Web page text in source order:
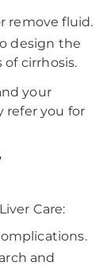
remove fluid.
design the
cirrhosis.
your
refer you for
Care:
and